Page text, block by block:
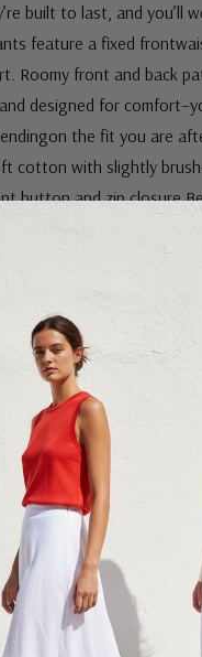
built to last, and you’ll
feature a fixed
Roomy front and back
designed for
the fit you are
cotton with slightly
button and zip
back pockets.Wide